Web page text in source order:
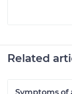
Related